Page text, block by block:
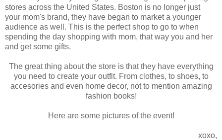
stores across the United States. Boston is no longer just
your mom's brand, they have began to market a younger
audience as well. This is the perfect shop to go to when
spending the day shopping with mom, that way you and her
and get some gifts.
The great thing about the store is that they have everything
you need to create your outfit. From clothes, to shoes, to
accesories and even home decor, not to mention amazing
fashion books!
Here are some pictures of the event!
xoxo,